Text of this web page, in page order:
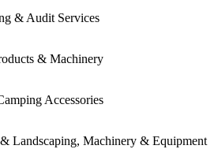
& Audit Services
& Machinery
Accessories
Landscaping, Machinery & Equipment